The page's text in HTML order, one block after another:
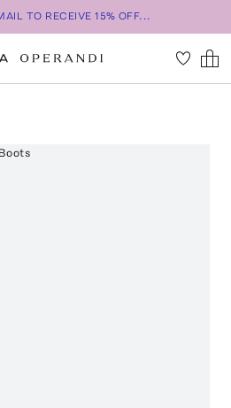
TO RECEIVE 15% OFF...